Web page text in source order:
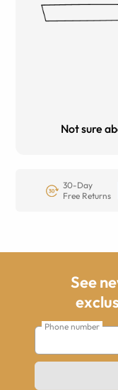
Not sure
30-Day
Free Returns
See
Phone number